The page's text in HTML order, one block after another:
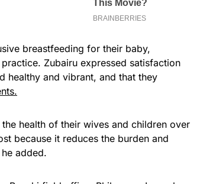
breastfeeding for their baby,
Zubairu expressed satisfaction
healthy and vibrant, and that they
health of their wives and children over
because it reduces the burden and
added.